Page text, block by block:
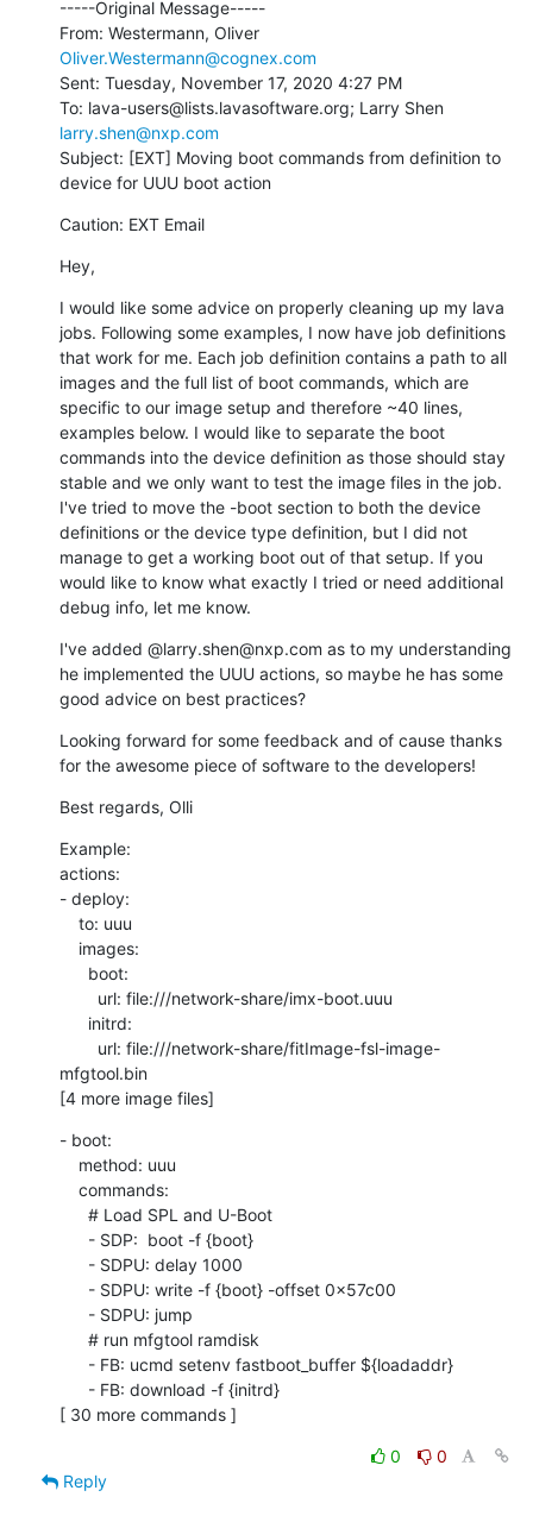
-----Original Message-----
Oliver.Westermann@cognex.com
Sent: Tuesday, November 17, 2020 4:27 PM
larry.shen@nxp.com
Subject: [EXT] Moving boot commands from definition to
device for UUU boot action
Caution: EXT Email
Hey,
I would like some advice on properly cleaning up my lava
jobs. Following some examples, I now have job definitions
that work for me. Each job definition contains a path to all
images and the full list of boot commands, which are
specific to our image setup and therefore ~40 lines,
examples below. I would like to separate the boot
commands into the device definition as those should stay
stable and we only want to test the image files in the job.
I've tried to move the -boot section to both the device
definitions or the device type definition, but I did not
manage to get a working boot out of that setup. If you
would like to know what exactly I tried or need additional
debug info, let me know.
I've added @larry.shen@nxp.com as to my understanding
he implemented the UUU actions, so maybe he has some
good advice on best practices?
Looking forward for some feedback and of cause thanks
for the awesome piece of software to the developers!
Best regards, Olli
Example:
actions:
- deploy:
mfgtool.bin
[4 more image files]
- boot:
[ 30 more commands ]
0
0
Reply